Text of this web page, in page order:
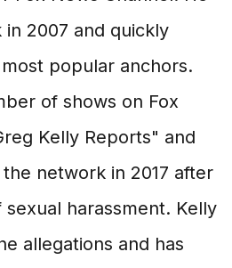
2007 and quickly
popular anchors.
of shows on Fox
Kelly Reports" and
network in 2017 after
sexual harassment. Kelly
allegations and has